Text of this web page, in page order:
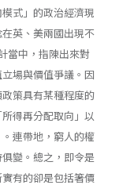
式」的政治經濟現
英、美兩國出現不
當中，指陳出來對
場與價值爭議。因
策具有某種程度的
得再分配取向」以
連帶地，窮人的權
變。總之，即令是
有的卻是包括箸價